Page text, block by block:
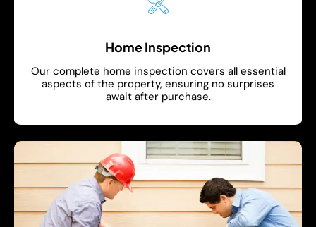
Home Inspection
Our complete home inspection covers all essential
aspects of the property, ensuring no surprises
await after purchase.
Show More